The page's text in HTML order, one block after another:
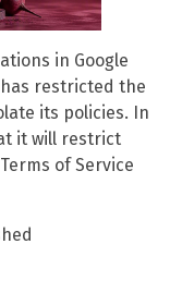
in Google
restricted the
its policies. In
it will restrict
of Service